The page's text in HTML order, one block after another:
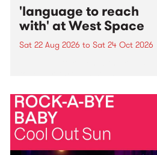
'language to reach
with' at West Space
Sat 22 Aug 2026 to Sat 24 Oct 2026
by Moorina Bonini, Chi Tran and
Nithya Iyer at West Space
Gallery, Collingwood Yards .
Against the homogenising force
of generative AI...